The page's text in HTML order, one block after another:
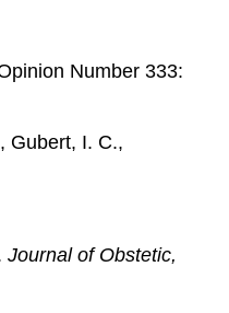
Number 333:
Gubert, I. C.,
Journal of Obstetic,